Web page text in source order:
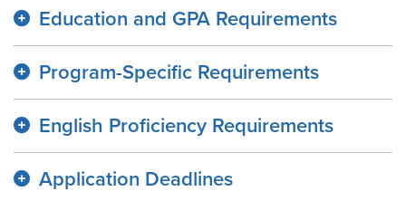
Education and GPA Requirements
Program-Specific Requirements
English Proficiency Requirements
Application Deadlines